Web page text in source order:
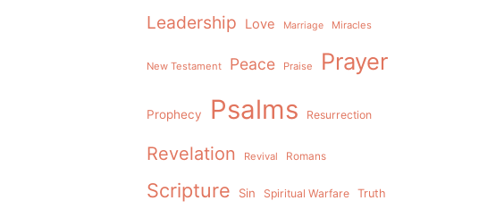
Leadership Love Marriage Miracles
New Testament Peace Praise Prayer
Prophecy Psalms Resurrection
Revelation Revival Romans
Scripture Sin Spiritual Warfare Truth